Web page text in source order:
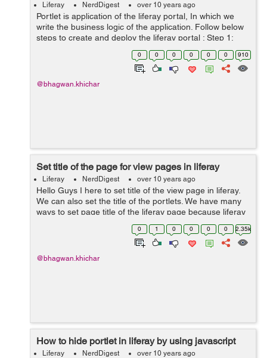
Liferay NerdDigest over 10 years ago
Portlet is application of the liferay portal, In which we
write the business logic of the application. Follow below
steps to create and deploy the liferay portal : Step 1:
Create liferay portlet in eclipse. Step 2: Right click on
0 0 0 0 0 0 910
@bhagwan.khichar
Set title of the page for view pages in liferay
Liferay NerdDigest over 10 years ago
Hello Guys I here to set title of the view page in liferay.
We can also set the title of the portlets. We have many
ways to set page title of the liferay page because liferay
provide dynamic functionality. You can add page title by
0 1 0 0 0 0 2.35k
@bhagwan.khichar
How to hide portlet in liferay by using javascript
Liferay NerdDigest over 10 years ago